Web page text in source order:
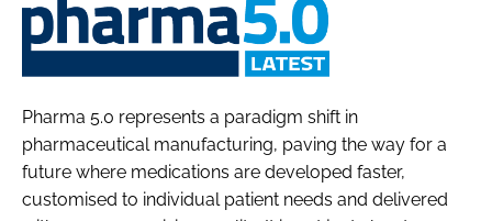
Pharma 5.0 represents a paradigm shift in
pharmaceutical manufacturing, paving the way for a
future where medications are developed faster,
customised to individual patient needs and delivered